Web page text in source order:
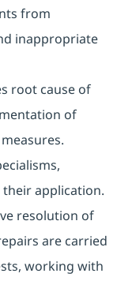
from
inappropriate
root cause of
of
application.
resolution of
are carried
working with